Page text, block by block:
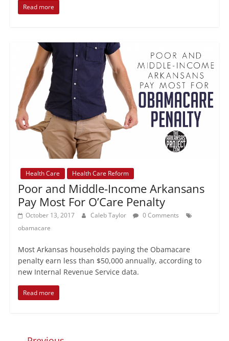
Read more
Health Care Health Care Reform
Poor and Middle-Income Arkansans
Pay Most For O’Care Penalty
October 13, 2017 Caleb Taylor
0 Comments
obamacare
Most Arkansas households paying the Obamacare
penalty earn less than $50,000 annually, according to
new Internal Revenue Service data.
Read more